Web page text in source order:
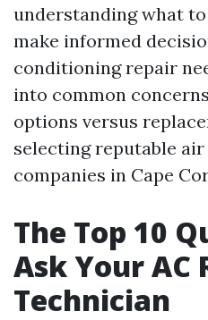
understanding what
make informed
conditioning repair
into common
options versus
selecting reputable
companies in Cape
The Top 10
Ask Your AC
Technician